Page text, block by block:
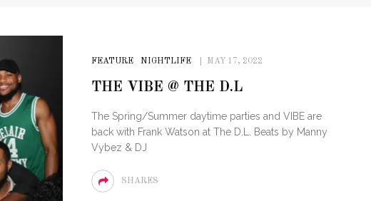
FEATURE NIGHTLIFE MAY 17, 2022
THE VIBE @ THE D.L
The Spring/Summer daytime parties and VIBE are
back with Frank Watson at The D.L. Beats by Manny
Vybez & DJ
SHARES